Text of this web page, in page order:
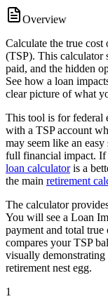
Overview
Calculate the true
(TSP). This calculator
paid, and the hidden
See how a loan
clear picture of what
This tool is for federal
with a TSP account
may seem like an
full financial impact. If
loan calculatoris a
the main retirement
The calculator
You will see a Loan
payment and total
compares your TSP
visually
retirement nest egg.
1